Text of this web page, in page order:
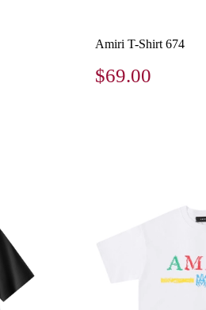
Amiri T-Shirt 674
$69.00